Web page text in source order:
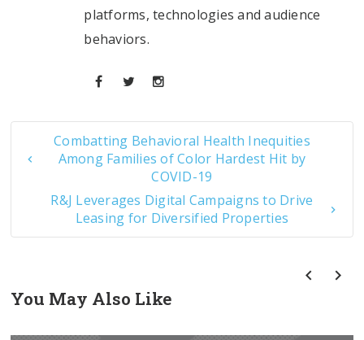
platforms, technologies and audience
behaviors.
Combatting Behavioral Health Inequities
Among Families of Color Hardest Hit by
COVID-19
R&J Leverages Digital Campaigns to Drive
Leasing for Diversified Properties
You May Also Like